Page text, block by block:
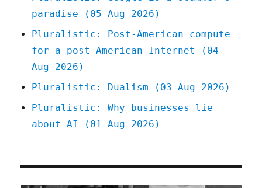
paradise (05 Aug 2026)
Pluralistic: Post-American compute
for a post-American Internet (04
Aug 2026)
Pluralistic: Dualism (03 Aug 2026)
Pluralistic: Why businesses lie
about AI (01 Aug 2026)